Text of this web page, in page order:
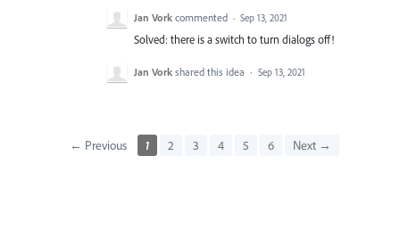
Jan Vork commented · Sep 13, 2021
Solved: there is a switch to turn dialogs off!
Jan Vork shared this idea · Sep 13, 2021
← Previous 1 2 3 4 5 6 Next →